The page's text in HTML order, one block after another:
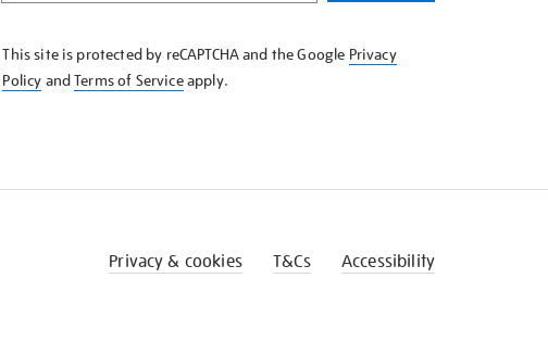
KNOW
This site is protected by reCAPTCHA and the Google Privacy
Policy andTerms of Serviceapply.
Privacy & cookies T&Cs Accessibility